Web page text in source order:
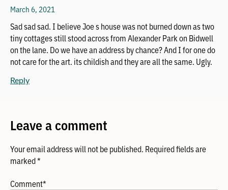
March 6, 2021
Sad sad sad. I believe Joe s house was not burned down as two
tiny cottages still stood across from Alexander Park on Bidwell
on the lane. Do we have an address by chance? And I for one do
not care for the art. its childish and they are all the same. Ugly.
Reply
Leave a comment
Your email address will not be published. Required fields are
marked*
Comment*